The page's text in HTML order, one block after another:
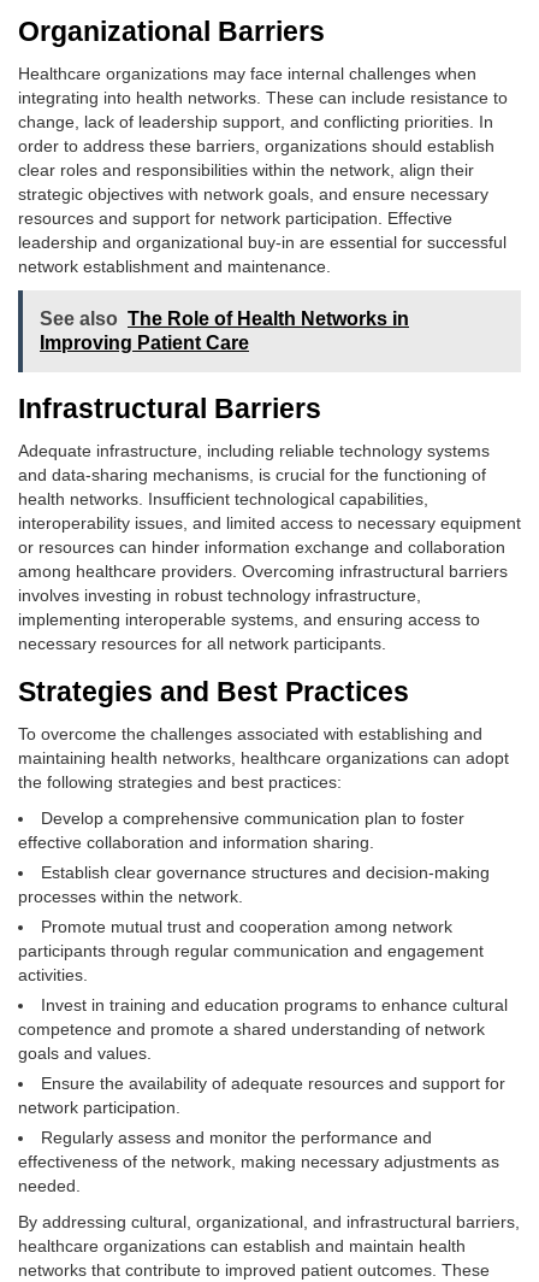
Organizational Barriers
Healthcare organizations may face internal challenges when
integrating into health networks. These can include resistance to
change, lack of leadership support, and conflicting priorities. In
order to address these barriers, organizations should establish
clear roles and responsibilities within the network, align their
strategic objectives with network goals, and ensure necessary
resources and support for network participation. Effective
leadership and organizational buy-in are essential for successful
network establishment and maintenance.
See also The Role of Health Networks in
Improving Patient Care
Infrastructural Barriers
Adequate infrastructure, including reliable technology systems
and data-sharing mechanisms, is crucial for the functioning of
health networks. Insufficient technological capabilities,
interoperability issues, and limited access to necessary equipment
or resources can hinder information exchange and collaboration
among healthcare providers. Overcoming infrastructural barriers
involves investing in robust technology infrastructure,
implementing interoperable systems, and ensuring access to
necessary resources for all network participants.
Strategies and Best Practices
To overcome the challenges associated with establishing and
maintaining health networks, healthcare organizations can adopt
the following strategies and best practices:
Develop a comprehensive communication plan to foster
effective collaboration and information sharing.
Establish clear governance structures and decision-making
processes within the network.
Promote mutual trust and cooperation among network
participants through regular communication and engagement
activities.
Invest in training and education programs to enhance cultural
competence and promote a shared understanding of network
goals and values.
Ensure the availability of adequate resources and support for
network participation.
Regularly assess and monitor the performance and
effectiveness of the network, making necessary adjustments as
needed.
By addressing cultural, organizational, and infrastructural barriers,
healthcare organizations can establish and maintain health
networks that contribute to improved patient outcomes. These